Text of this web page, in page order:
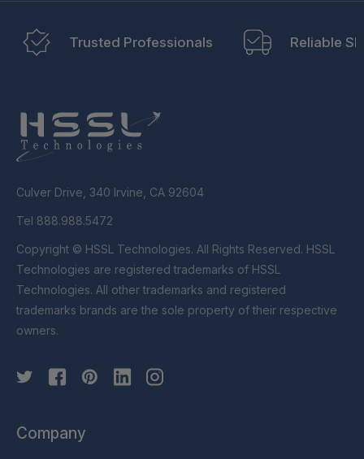
Trusted Professionals Reliable
Culver Drive, 340 Irvine, CA 92604
Tel 888.988.5472
Copyright © HSSL Technologies. All Rights Reserved. HSSL
Technologies are registered trademarks of HSSL
Technologies. All other trademarks and registered
trademarks brands are the sole property of their respective
owners.
Company